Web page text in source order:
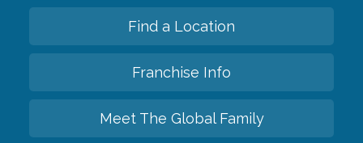
Find a Location
Franchise Info
Meet The Global Family